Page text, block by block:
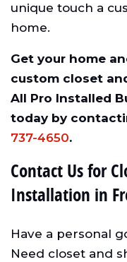
unique touch a
home.
Get your home
custom closet
All Pro Installed
today by
737-4650.
Contact Us for
Installation in
Have a personal
Need closet and